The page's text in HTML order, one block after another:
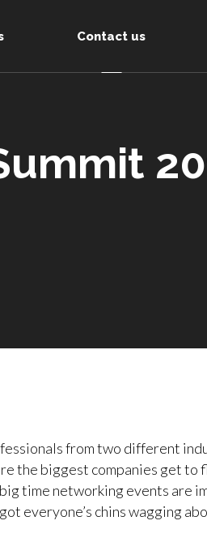
Contact us
from two different
the biggest companies get to
time networking events are
everyone’s chins wagging